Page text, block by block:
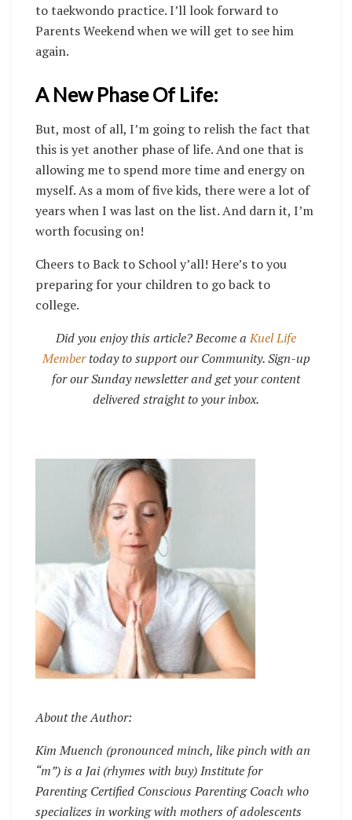
to taekwondo practice. I’ll look forward to
Parents Weekend when we will get to see him
again.
A New Phase Of Life:
But, most of all, I’m going to relish the fact that
this is yet another phase of life. And one that is
allowing me to spend more time and energy on
myself. As a mom of five kids, there were a lot of
years when I was last on the list. And darn it, I’m
worth focusing on!
Cheers to Back to School y’all! Here’s to you
preparing for your children to go back to
college.
Did you enjoy this article? Become aKuel Life
Membertoday to support our Community. Sign-up
for our Sunday newsletter and get your content
delivered straight to your inbox.
About the Author:
Kim Muench (pronounced minch, like pinch with an
“m”) is a Jai (rhymes with buy) Institute for
Parenting Certified Conscious Parenting Coach who
specializes in working with mothers of adolescents